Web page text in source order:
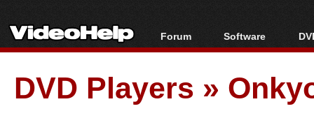
Forum
Forum Index
New Posts
Software
All software
Popular tools
Portable tools
DVD Players »